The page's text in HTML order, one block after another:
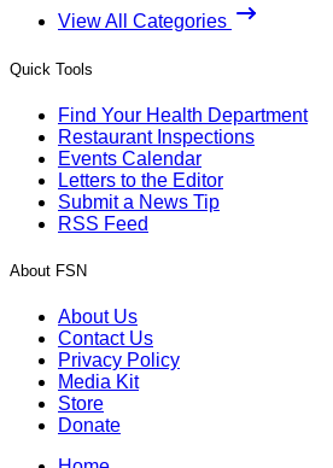
View All Categories
Quick Tools
Find Your Health Department
Restaurant Inspections
Events Calendar
Letters to the Editor
Submit a News Tip
RSS Feed
About FSN
About Us
Contact Us
Privacy Policy
Media Kit
Store
Donate